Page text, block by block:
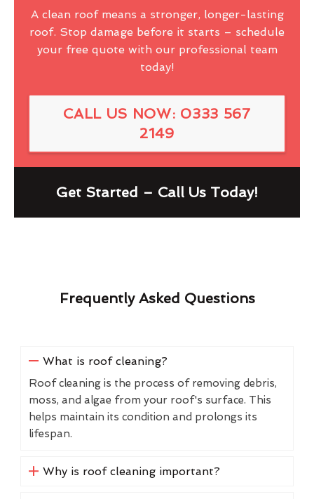
A clean roof means a stronger, longer-lasting
roof. Stop damage before it starts – schedule
your free quote with our professional team
today!
CALL US NOW: 0333 567
2149
Get Started – Call Us Today!
Frequently Asked Questions
What is roof cleaning?
Roof cleaning is the process of removing debris,
moss, and algae from your roof's surface. This
helps maintain its condition and prolongs its
lifespan.
Why is roof cleaning important?